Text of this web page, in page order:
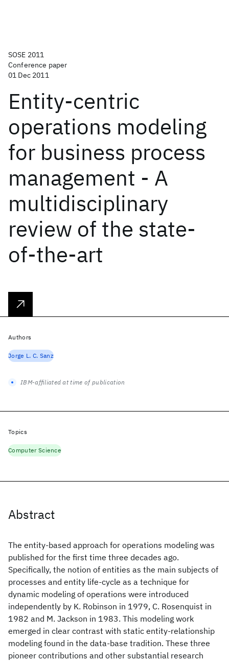
SOSE 2011
Conference paper
01 Dec 2011
Entity-centric
operations modeling
for business process
management - A
multidisciplinary
review of the state-
of-the-art
Abstract
The entity-based approach for operations modeling was
published for the first time three decades ago.
Specifically, the notion of entities as the main subjects of
processes and entity life-cycle as a technique for
dynamic modeling of operations were introduced
independently by K. Robinson in 1979, C. Rosenquist in
1982 and M. Jackson in 1983. This modeling work
emerged in clear contrast with static entity-relationship
modeling found in the data-base tradition. These three
pioneer contributions and other substantial research
Authors
Jorge L. C. Sanz
IBM-affiliated at time of publication
Topics
Computer Science